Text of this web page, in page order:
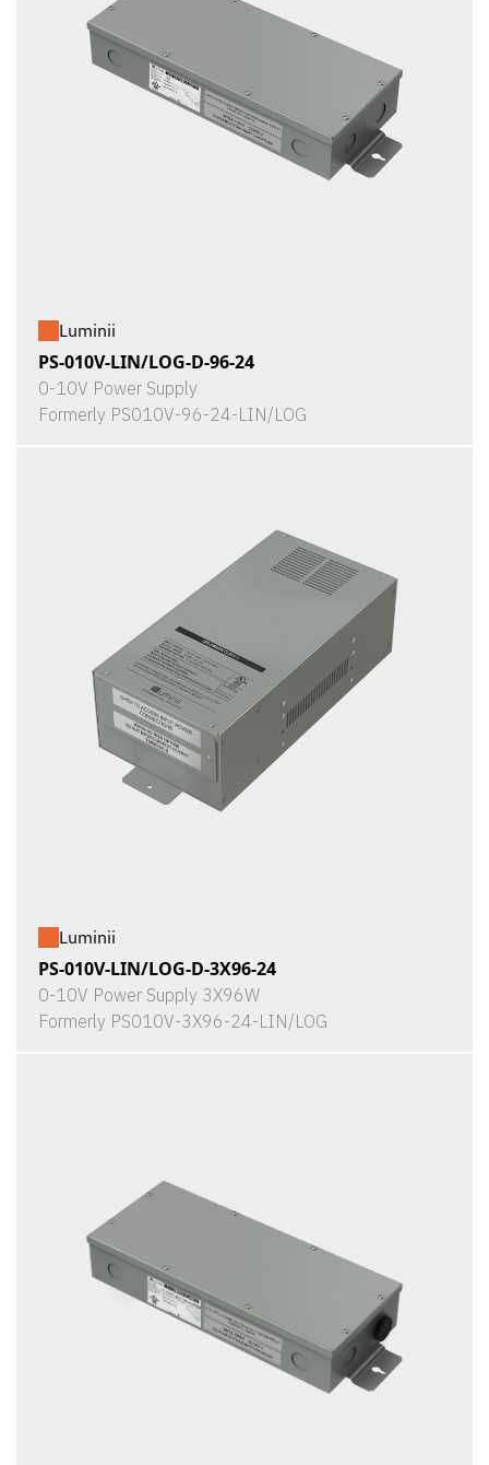
Luminii
PS-010V-LIN/LOG-D-96-24
0-10V Power Supply
Formerly PS010V-96-24-LIN/LOG
Luminii
PS-010V-LIN/LOG-D-3X96-24
0-10V Power Supply 3X96W
Formerly PS010V-3X96-24-LIN/LOG